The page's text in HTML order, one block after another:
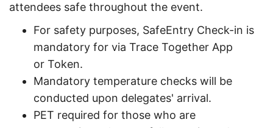
attendees safe throughout the event.
For safety purposes, SafeEntry Check-in is
mandatory for via Trace Together App
or Token. ​
Mandatory temperature checks will be
conducted upon delegates' arrival.​
PET required for those who are